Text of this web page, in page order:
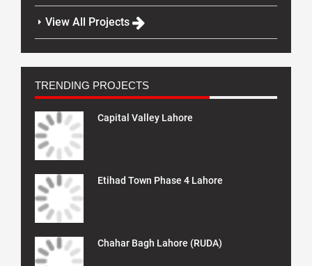
View All Projects
TRENDING PROJECTS
Capital Valley Lahore
Etihad Town Phase 4 Lahore
Chahar Bagh Lahore (RUDA)